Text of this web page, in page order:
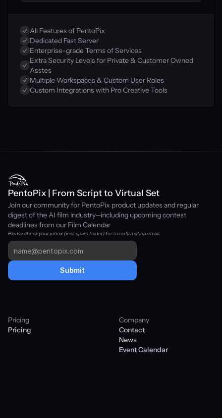
All Features of PentoPix
Dedicated Fast Server
Enterprise-grade Terms of Services
Extra Security Levels for Private & Customer Owned
Asstes
Multiple Workspaces & Custom User Roles
Custom Integrations with Pro Creative Tools
PentoPix | From Script to Virtual Set
Join our community for PentoPix product updates and regular
digest of the AI film industry—including upcoming contest
deadlines from our Film Calendar
Please check your inbox (incl. spam folder) for a confirmation email.
Submit
Pricing
Pricing
Company
Contact
News
Event Calendar